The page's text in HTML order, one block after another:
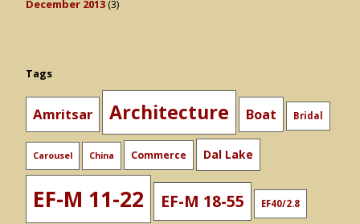
December 2013(3)
Tags
Amritsar Architecture Boat Bridal
Carousel China Commerce Dal Lake
EF-M 11-22 EF-M 18-55 EF40/2.8